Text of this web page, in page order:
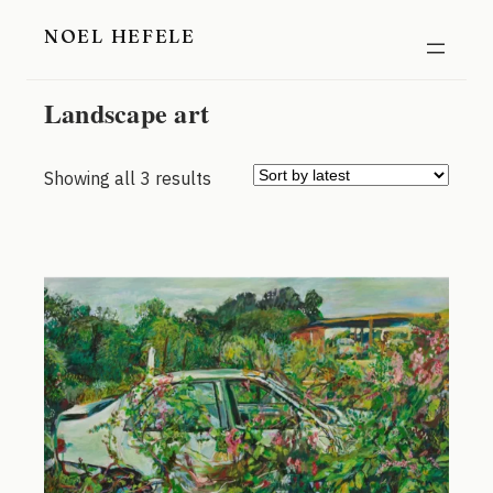
NOEL HEFELE
Landscape art
Showing all 3 results Sorted